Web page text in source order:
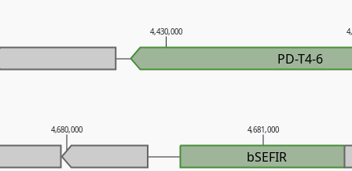
4,680,000 4,681,000
4,430,000
PD-T4-6
bSEFIR